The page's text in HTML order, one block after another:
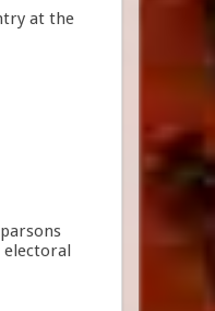
at the
electoral